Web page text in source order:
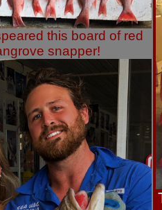
this board of red
snapper!